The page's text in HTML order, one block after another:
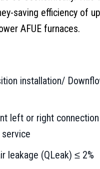
saving efficiency of
AFUE furnaces.
installation/
left or right
leakage (QLeak) ≤ 2%